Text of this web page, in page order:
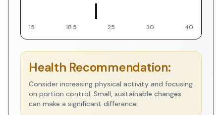
15 18.5 25 30 40
Health Recommendation:
Consider increasing physical activity and focusing
on portion control. Small, sustainable changes
can make a significant difference.